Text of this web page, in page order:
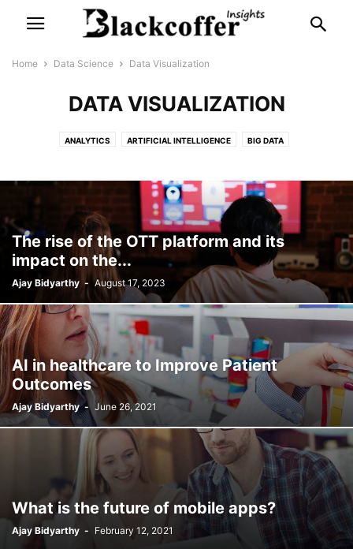
Home Data Science Data Visualization
DATA VISUALIZATION
ANALYTICS ARTIFICIAL INTELLIGENCE BIG DATA
MACHINE LEARNING STATISTICS
The rise of the OTT platform and its
impact on the...
Ajay Bidyarthy - August 17, 2023
AI in healthcare to Improve Patient
Outcomes
Ajay Bidyarthy - June 26, 2021
What is the future of mobile apps?
Ajay Bidyarthy - February 12, 2021